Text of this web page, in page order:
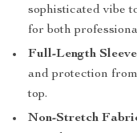
sophisticated vibe
for both
Full-Length
and protection
top.
Non-Stretch